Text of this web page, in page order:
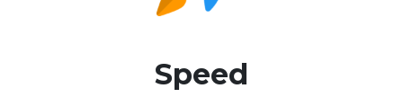
Speed